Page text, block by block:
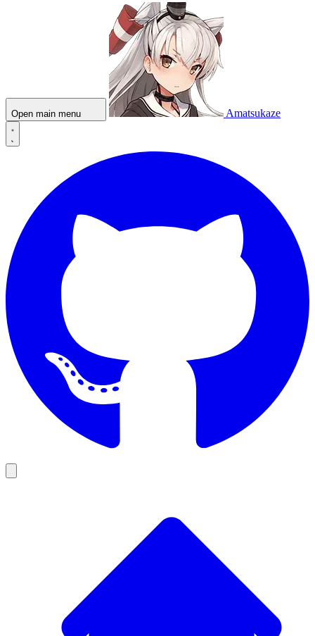
Open main menu Amatsukaze